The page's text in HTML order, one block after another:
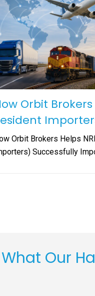
Orbit
Orbit Brokers Helps
Successfully
What Our